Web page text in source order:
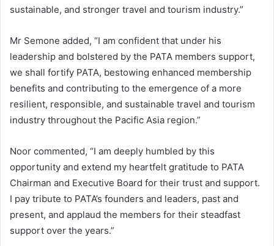
sustainable, and stronger travel and tourism industry.”
Mr Semone added, “I am confident that under his
leadership and bolstered by the PATA members support,
we shall fortify PATA, bestowing enhanced membership
benefits and contributing to the emergence of a more
resilient, responsible, and sustainable travel and tourism
industry throughout the Pacific Asia region.”
Noor commented, “I am deeply humbled by this
opportunity and extend my heartfelt gratitude to PATA
Chairman and Executive Board for their trust and support.
I pay tribute to PATA’s founders and leaders, past and
present, and applaud the members for their steadfast
support over the years.”